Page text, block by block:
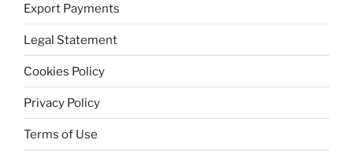
Export Payments
Legal Statement
Cookies Policy
Privacy Policy
Terms of Use